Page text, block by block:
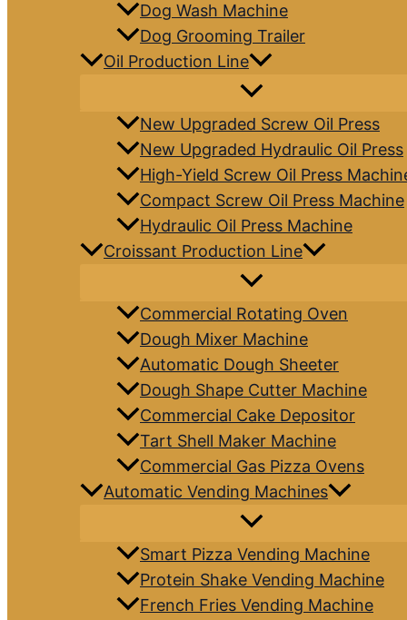
Dog Wash Machine
Dog Grooming Trailer
Oil Production Line
New Upgraded Screw Oil Press
New Upgraded Hydraulic Oil Press
High-Yield Screw Oil Press
Compact Screw Oil Press Machine
Hydraulic Oil Press Machine
Croissant Production Line
Commercial Rotating Oven
Dough Mixer Machine
Automatic Dough Sheeter
Dough Shape Cutter Machine
Commercial Cake Depositor
Tart Shell Maker Machine
Commercial Gas Pizza Ovens
Automatic Vending Machines
Smart Pizza Vending Machine
Protein Shake Vending Machine
French Fries Vending Machine